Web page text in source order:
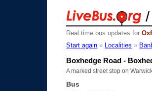
/
Real time bus updates for
Start again » Localities »
Boxhedge Road -
A marked street stop on
Bus